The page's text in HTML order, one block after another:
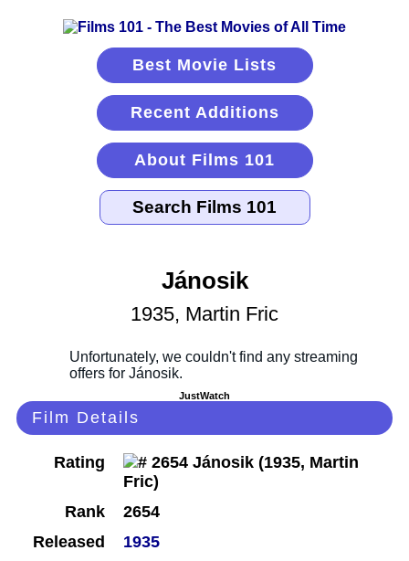
Best Movie Lists
Recent Additions
About Films 101
Jánosik
1935, Martin Fric
JustWatch
Film Details
Rating
Rank
2654
Released
1935